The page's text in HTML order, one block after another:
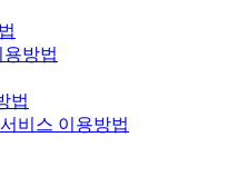
용방법
법
비스 이용방법